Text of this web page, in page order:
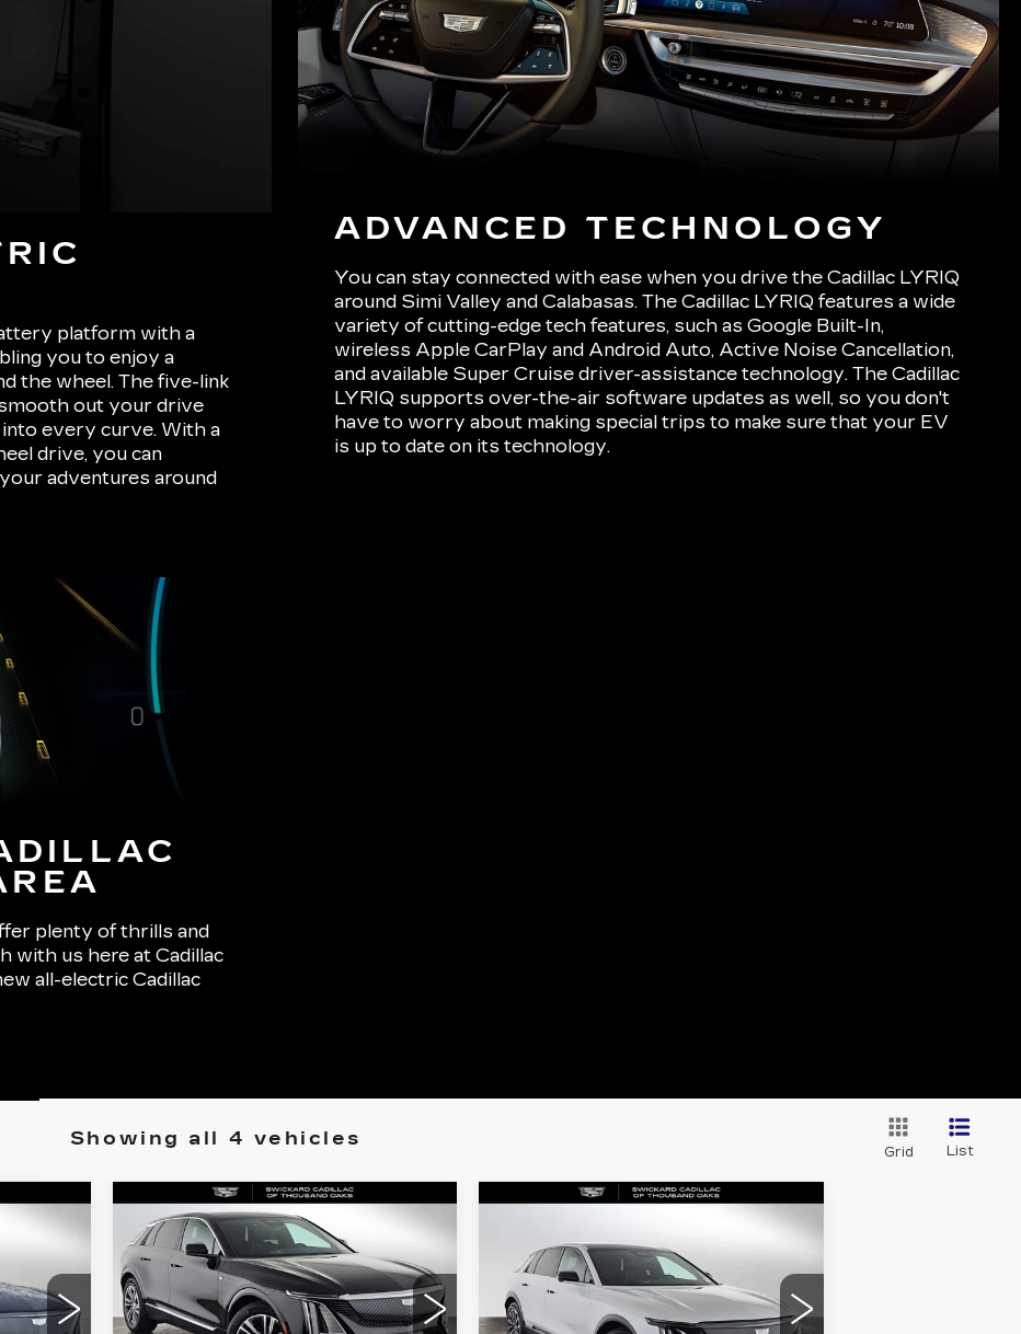
platform with a
you to enjoy a
the wheel. The five-link
out your drive
into every curve. With a
drive, you can
adventures around
ADVANCED TECHNOLOGY
You can stay connected with ease when you drive the Cadillac LYRIQ
around Simi Valley and Calabasas. The Cadillac LYRIQ features a wide
variety of cutting-edge tech features, such as Google Built-In,
wireless Apple CarPlay and Android Auto, Active Noise Cancellation,
and available Super Cruise driver-assistance technology. The Cadillac
LYRIQ supports over-the-air software updates as well, so you don't
have to worry about making special trips to make sure that your EV
is up to date on its technology.
plenty of thrills and
with us here at Cadillac
all-electric Cadillac
Showing all 4 vehicles
Grid List
NEW2026
CADILLAC LYRIQ
LUXURY
VIN: 1GYKPNRK3TZ308022
Stock:Z308022Model: 6MB26
$62,730
ADVERTISED PRICE
Less
Compare Vehicle
CADILLAC LYRIQ
SPORT
VIN:
1GYKPURK9TZ308522
Stock:
Z308522Model: 6MC26
ADVERTISED PRICE
Less
Compare Vehicle